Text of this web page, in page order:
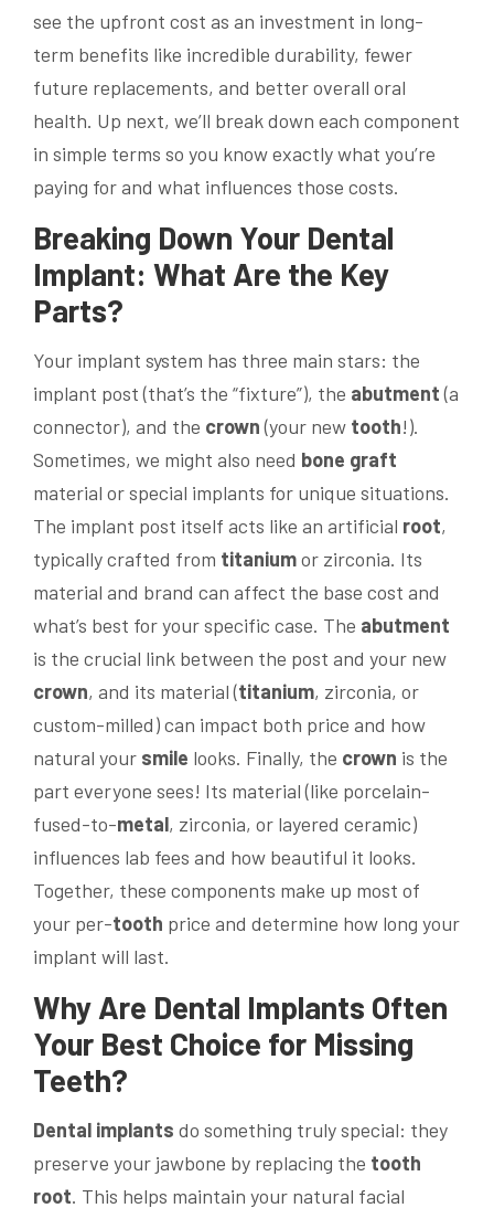
see the upfront cost as an investment in long-
term benefits like incredible durability, fewer
future replacements, and better overall oral
health. Up next, we’ll break down each component
in simple terms so you know exactly what you’re
paying for and what influences those costs.
Breaking Down Your Dental
Implant: What Are the Key
Parts?
Your implant system has three main stars: the
implant post (that’s the “fixture”), the abutment(a
connector), and the crown(your new tooth!).
Sometimes, we might also need bone graft
material or special implants for unique situations.
The implant post itself acts like an artificial root,
typically crafted from titaniumor zirconia. Its
material and brand can affect the base cost and
what’s best for your specific case. The abutment
is the crucial link between the post and your new
crown, and its material (titanium, zirconia, or
custom-milled) can impact both price and how
natural your smile looks. Finally, the crown is the
part everyone sees! Its material (like porcelain-
fused-to-metal, zirconia, or layered ceramic)
influences lab fees and how beautiful it looks.
Together, these components make up most of
your per-tooth price and determine how long your
implant will last.
Why Are Dental Implants Often
Your Best Choice for Missing
Teeth?
Dental implants do something truly special: they
preserve your jawbone by replacing the tooth
root. This helps maintain your natural facial